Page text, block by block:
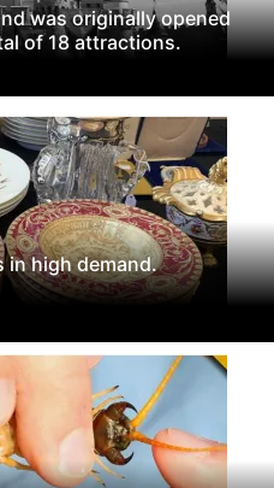
was originally opened
of 18 attractions.
in high demand.